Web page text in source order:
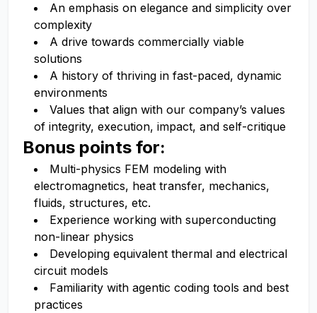
An emphasis on elegance and simplicity over
complexity
A drive towards commercially viable
solutions
A history of thriving in fast-paced, dynamic
environments
Values that align with our company’s values
of integrity, execution, impact, and self-critique
Bonus points for:
Multi-physics FEM modeling with
electromagnetics, heat transfer, mechanics,
fluids, structures, etc.
Experience working with superconducting
non-linear physics
Developing equivalent thermal and electrical
circuit models
Familiarity with agentic coding tools and best
practices